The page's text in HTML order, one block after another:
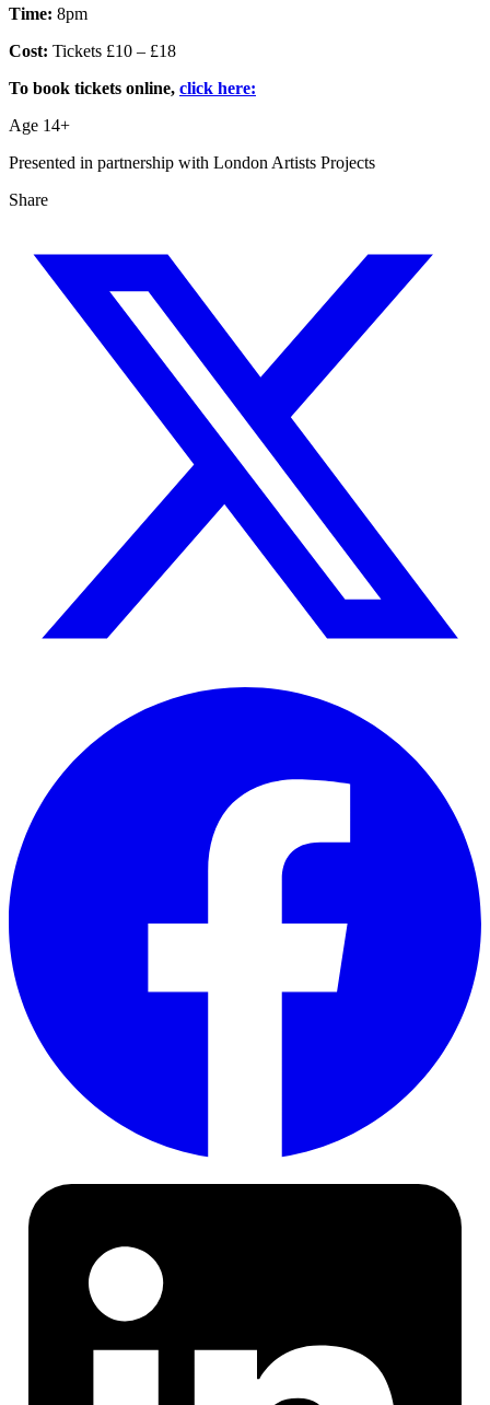
Time: 8pm
Cost: Tickets £10 – £18
To book tickets online, click here:
Age 14+
Presented in partnership with London Artists Projects
Share